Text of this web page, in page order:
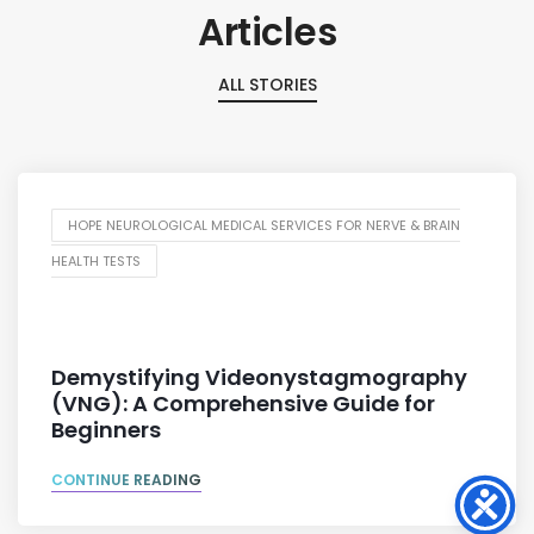
794
5
7
4
5
7
Articles
ALL STORIES
HOPE NEUROLOGICAL MEDICAL SERVICES FOR NERVE & BRAIN
HEALTH TESTS
Demystifying Videonystagmography
(VNG): A Comprehensive Guide for
Beginners
CONTINUE READING